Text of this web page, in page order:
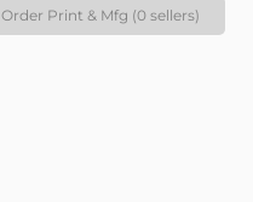
Order Print & Mfg (0 sellers)